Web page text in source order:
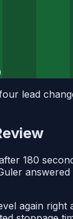
lead
180
again